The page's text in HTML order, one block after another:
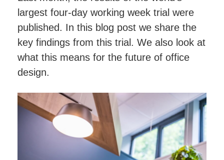
Testimonials
Videos
Blog
Post-project Support & Working Together
Happy Office Culture
Hybrid Working & Wellbeing
Finance Your Office Refurbishment
FAQs
Videos
largest four-day working week trial were
published. In this blog post we share the
key findings from this trial. We also look at
what this means for the future of office
design.